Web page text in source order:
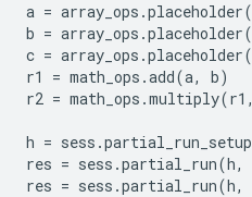
a = array_ops .placeholder(
b = array_ops .placeholder(
c = array_ops .placeholder(
r1
= math_ops .add(a, b)
r2 = math_ops .multiply(r1 ,
h = sess .partial_run_setup
res = sess .partial_run(h,
res = sess .partial_run(h,